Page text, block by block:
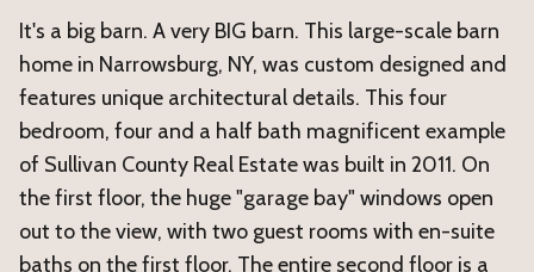
It's a big barn. A very BIG barn. This large-scale barn
home in Narrowsburg, NY, was custom designed and
features unique architectural details. This four
bedroom, four and a half bath magnificent example
of Sullivan County Real Estate was built in 2011. On
the first floor, the huge "garage bay" windows open
out to the view, with two guest rooms with en-suite
baths on the first floor. The entire second floor is a